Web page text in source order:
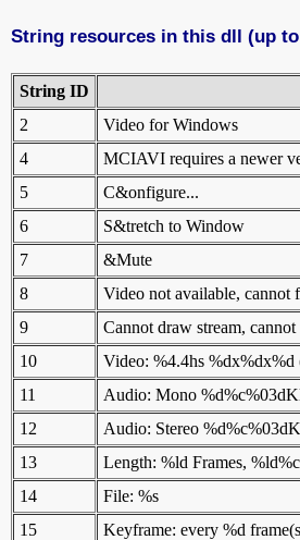
String resources in this dll (up
String ID
2
Video for Windows
4
MCIAVI requires a newer
5
C&onfigure...
6
S&tretch to Window
7
&Mute
8
Video not available, cannot
9
Cannot draw stream,
10
Video: %4.4hs
11
Audio: Mono
12
Audio: Stereo
13
Length: %ld Frames,
14
File: %s
15
Keyframe: every %d